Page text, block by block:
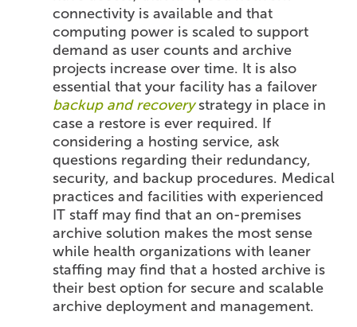
connectivity is available and that
computing power is scaled to support
demand as user counts and archive
projects increase over time. It is also
essential that your facility has a failover
backup and recoverystrategy in place in
case a restore is ever required. If
considering a hosting service, ask
questions regarding their redundancy,
security, and backup procedures. Medical
practices and facilities with experienced
IT staff may find that an on-premises
archive solution makes the most sense
while health organizations with leaner
staffing may find that a hosted archive is
their best option for secure and scalable
archive deployment and management.